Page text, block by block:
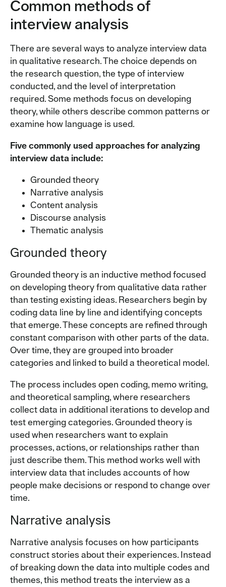
Common methods of
interview analysis
There are several ways to analyze interview data
in qualitative research. The choice depends on
the research question, the type of interview
conducted, and the level of interpretation
required. Some methods focus on developing
theory, while others describe common patterns or
examine how language is used.
Five commonly used approaches for analyzing
interview data include:
Grounded theory
Narrative analysis
Content analysis
Discourse analysis
Thematic analysis
Grounded theory
Grounded theory is an inductive method focused
on developing theory from qualitative data rather
than testing existing ideas. Researchers begin by
coding data line by line and identifying concepts
that emerge. These concepts are refined through
constant comparison with other parts of the data.
Over time, they are grouped into broader
categories and linked to build a theoretical model.
The process includes open coding, memo writing,
and theoretical sampling, where researchers
collect data in additional iterations to develop and
test emerging categories. Grounded theory is
used when researchers want to explain
processes, actions, or relationships rather than
just describe them. This method works well with
interview data that includes accounts of how
people make decisions or respond to change over
time.
Narrative analysis
Narrative analysis focuses on how participants
construct stories about their experiences. Instead
of breaking down the data into multiple codes and
themes, this method treats the interview as a